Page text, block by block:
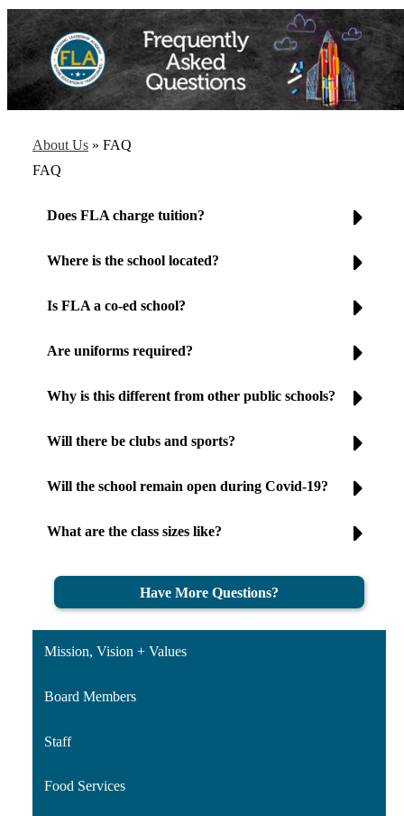
About Us » FAQ
FAQ
Does FLA charge tuition?
Where is the school located?
Is FLA a co-ed school?
Are uniforms required?
Why is this different from other public schools?
Will there be clubs and sports?
Will the school remain open during Covid-19?
What are the class sizes like?
Have More Questions?
Mission, Vision + Values
Board Members
Staff
Food Services